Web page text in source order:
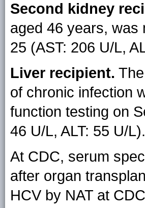
Second kidney
aged 46 years, was
25 (AST: 206 U/L,
Liver recipient.
of chronic infection
function testing on
46 U/L, ALT: 55 U/L).
At CDC, serum
after organ
HCV by NAT at